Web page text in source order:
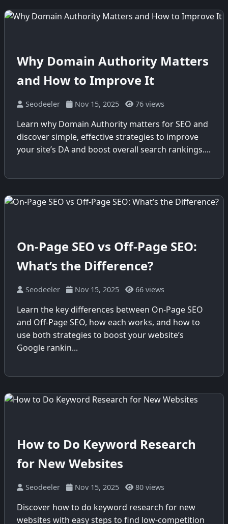
Why Domain Authority Matters
and How to Improve It
Seodeeler Nov 15, 2025 76 views
Learn why Domain Authority matters for SEO and
discover simple, effective strategies to improve
your site’s DA and boost overall search rankings....
On-Page SEO vs Off-Page SEO:
What’s the Difference?
Seodeeler Nov 15, 2025 66 views
Learn the key differences between On-Page SEO
and Off-Page SEO, how each works, and how to
use both strategies to boost your website’s
Google rankin...
How to Do Keyword Research
for New Websites
Seodeeler Nov 15, 2025 80 views
Discover how to do keyword research for new
websites with easy steps to find low-competition